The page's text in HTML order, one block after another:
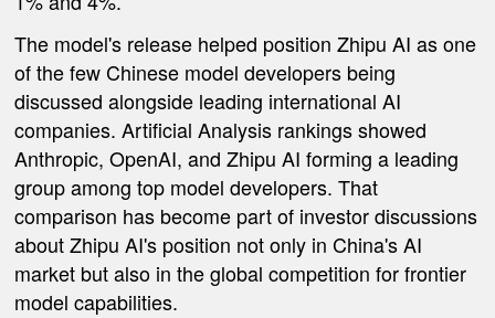
The model's release helped position Zhipu AI as one
of the few Chinese model developers being
discussed alongside leading international AI
companies. Artificial Analysis rankings showed
Anthropic, OpenAI, and Zhipu AI forming a leading
group among top model developers. That
comparison has become part of investor discussions
about Zhipu AI's position not only in China's AI
market but also in the global competition for frontier
model capabilities.